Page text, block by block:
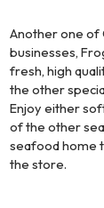
Another one of
businesses,
fresh, high
the other
Enjoy either
of the other
seafood home
the store.